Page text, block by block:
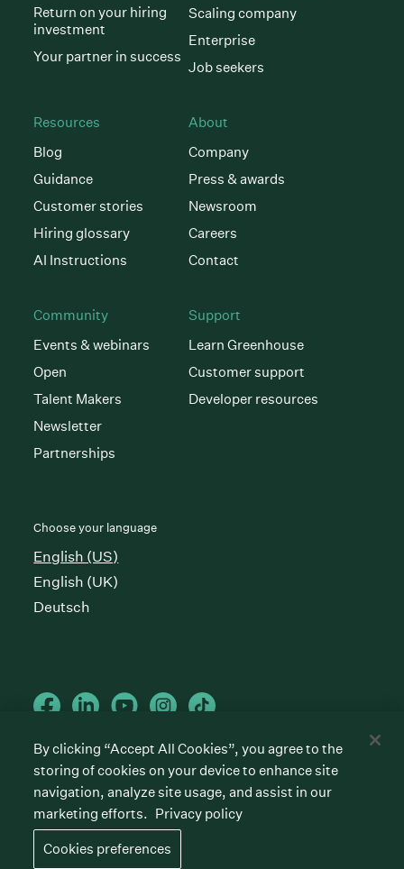
Return on your hiring
investment
Your partner in success
Scaling company
Enterprise
Job seekers
Resources
Blog
Guidance
Customer stories
Hiring glossary
AI Instructions
About
Company
Press & awards
Newsroom
Careers
Contact
Community
Events & webinars
Open
Talent Makers
Newsletter
Partnerships
Support
Learn Greenhouse
Customer support
Developer resources
Choose your language
English (US)
English (UK)
Deutsch
Greenhouse Software, Inc.
All rights reserved. Greenhouse, the G Logo, “Hire for
what’s next,” “The/your all-together hiring platform,”
Cookies preferences Privacy policy Terms of service
By clicking “Accept All Cookies”, you agree to the
storing of cookies on your device to enhance site
navigation, analyze site usage, and assist in our
marketing efforts. Privacy policy
Cookies preferences